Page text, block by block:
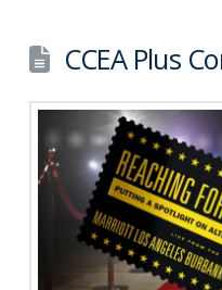
CCEA Plus